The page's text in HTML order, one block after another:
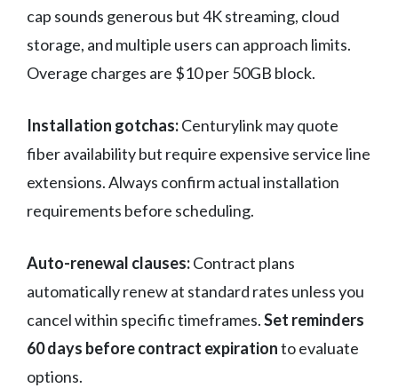
cap sounds generous but 4K streaming, cloud
storage, and multiple users can approach limits.
Overage charges are $10 per 50GB block.
Installation gotchas:Centurylink may quote
fiber availability but require expensive service line
extensions. Always confirm actual installation
requirements before scheduling.
Auto-renewal clauses:Contract plans
automatically renew at standard rates unless you
cancel within specific timeframes.Set reminders
60 days before contract expirationto evaluate
options.